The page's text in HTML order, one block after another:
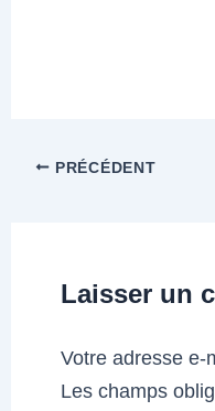
PRÉCÉDENT
Laisser un
Votre adresse e-
Les champs